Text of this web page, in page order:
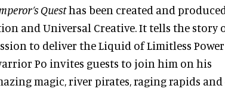
Questhas been created and
and Universal Creative. It tells the story
to deliver the Liquid of Limitless
Po invites guests to join him on his
magic, river pirates, raging rapids